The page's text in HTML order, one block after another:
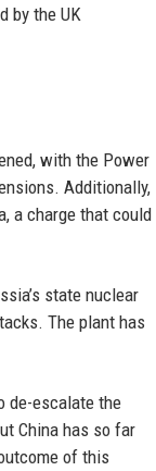
by the UK
with the Power
Additionally,
a charge that could
state nuclear
The plant has
de-escalate the
China has so far
of this